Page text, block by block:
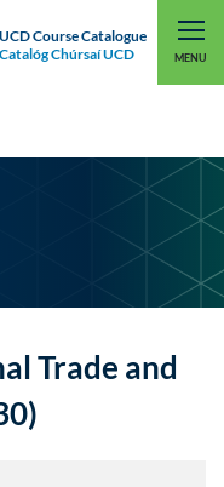
UCD Course Catalogue
Catalóg Chúrsaí UCD
MENU
UCD CONNECT
Trade and